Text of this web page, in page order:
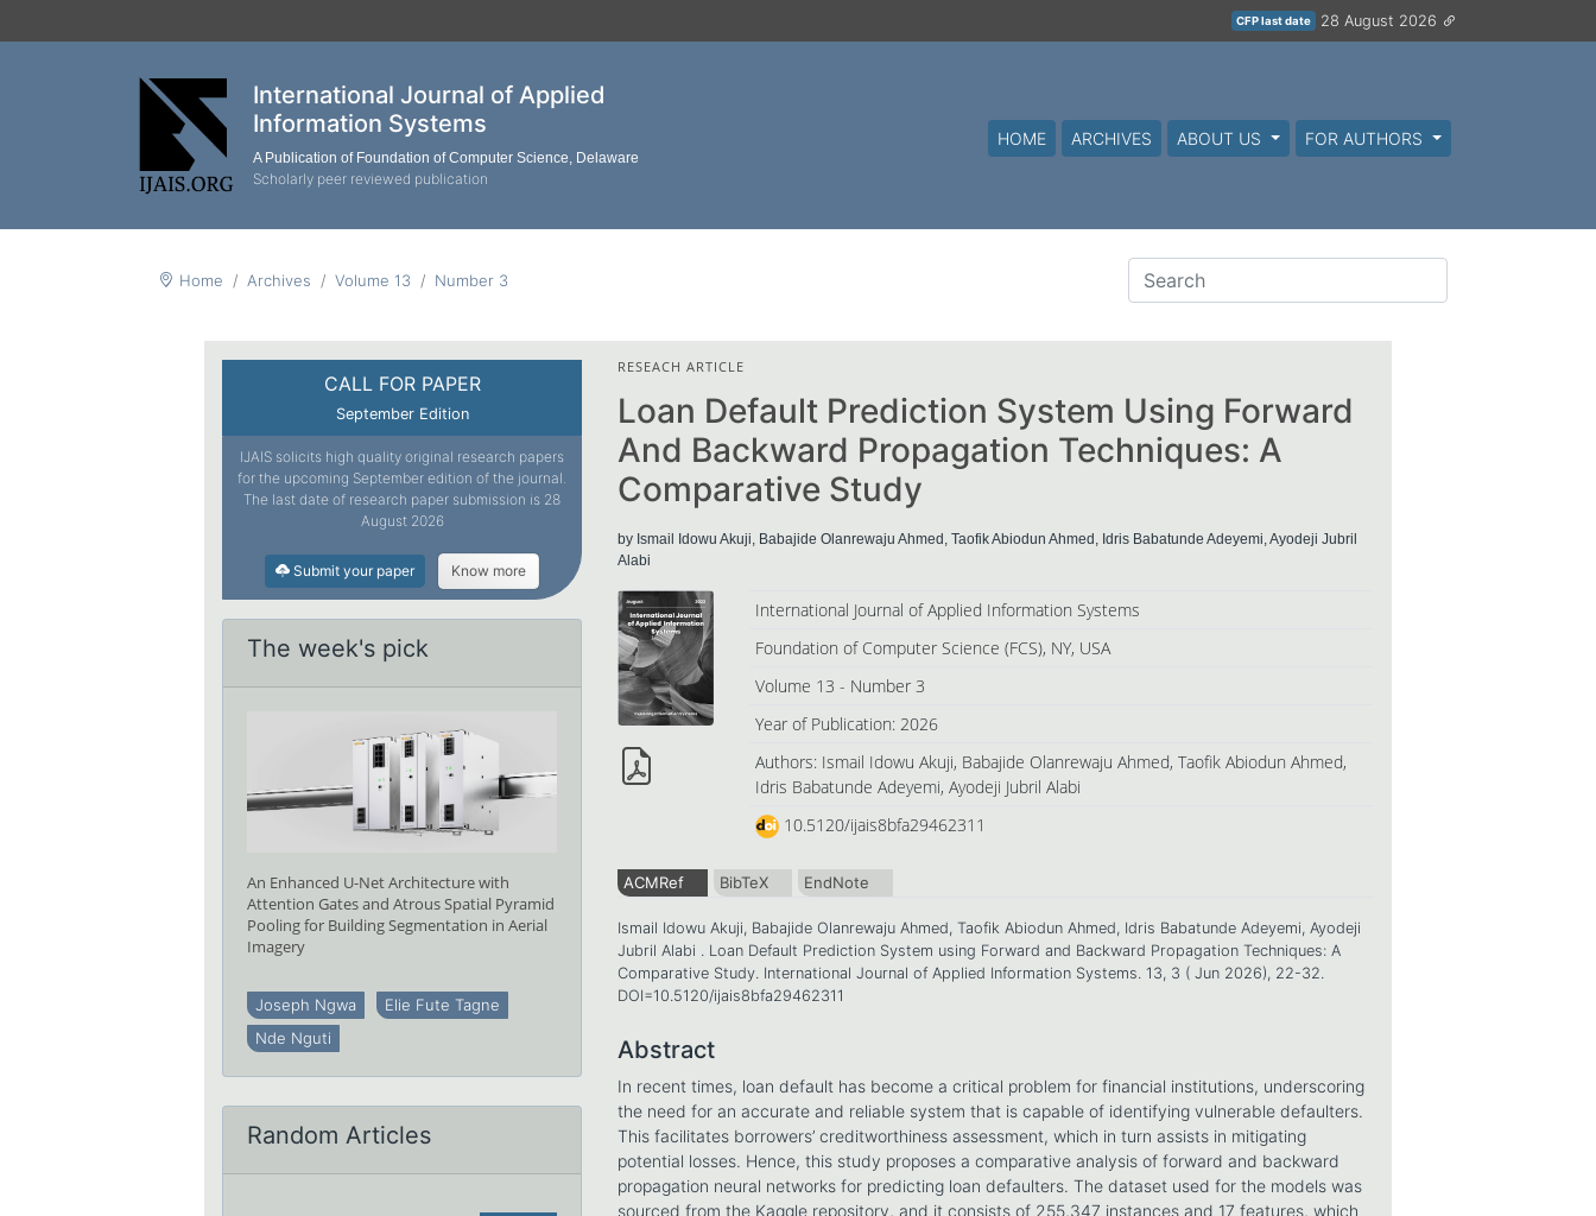
CFP last date 28 August 2026
International Journal of Applied
Information Systems
A Publication of Foundation of Computer Science, Delaware
Scholarly peer reviewed publication
HOME ARCHIVES ABOUT US FOR AUTHORS
Home Archives Volume 13 Number 3
CALL FOR PAPER
September Edition
IJAIS solicits high quality original research papers
for the upcoming September edition of the journal.
The last date of research paper submission is 28
August 2026
Submit your paper Know more
The week's pick
An Enhanced U-Net Architecture with
Attention Gates and Atrous Spatial Pyramid
Pooling for Building Segmentation in Aerial
Imagery
Joseph Ngwa
Elie Fute Tagne
Nde Nguti
Random Articles
RESEACH ARTICLE
Loan Default Prediction System Using Forward
And Backward Propagation Techniques: A
Comparative Study
by Ismail Idowu Akuji, Babajide Olanrewaju Ahmed, Taofik Abiodun Ahmed, Idris Babatunde Adeyemi, Ayodeji Jubril
Alabi
International Journal of Applied Information Systems
Foundation of Computer Science (FCS), NY, USA
Volume 13 - Number 3
Year of Publication: 2026
Authors: Ismail Idowu Akuji, Babajide Olanrewaju Ahmed, Taofik Abiodun Ahmed,
Idris Babatunde Adeyemi, Ayodeji Jubril Alabi
10.5120/ijais8bfa29462311
ACMRef BibTeX EndNote
Ismail Idowu Akuji, Babajide Olanrewaju Ahmed, Taofik Abiodun Ahmed, Idris Babatunde Adeyemi, Ayodeji
Jubril Alabi . Loan Default Prediction System using Forward and Backward Propagation Techniques: A
Comparative Study. International Journal of Applied Information Systems. 13, 3 ( Jun 2026), 22-32.
DOI=10.5120/ijais8bfa29462311
Abstract
In recent times, loan default has become a critical problem for financial institutions, underscoring
the need for an accurate and reliable system that is capable of identifying vulnerable defaulters.
This facilitates borrowers’ creditworthiness assessment, which in turn assists in mitigating
potential losses. Hence, this study proposes a comparative analysis of forward and backward
propagation neural networks for predicting loan defaulters. The dataset used for the models was
sourced from the Kaggle repository, and it consists of 255,347 instances and 17 features, which